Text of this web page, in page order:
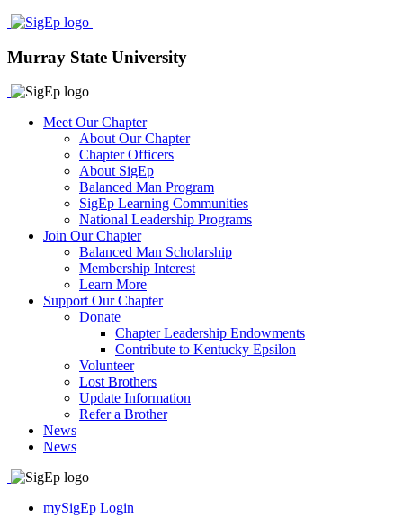
Murray State University
Meet Our Chapter
About Our Chapter
Chapter Officers
About SigEp
Balanced Man Program
SigEp Learning Communities
National Leadership Programs
Join Our Chapter
Balanced Man Scholarship
Membership Interest
Learn More
Support Our Chapter
Donate
Chapter Leadership Endowments
Contribute to Kentucky Epsilon
Volunteer
Lost Brothers
Update Information
Refer a Brother
News
News
mySigEp Login